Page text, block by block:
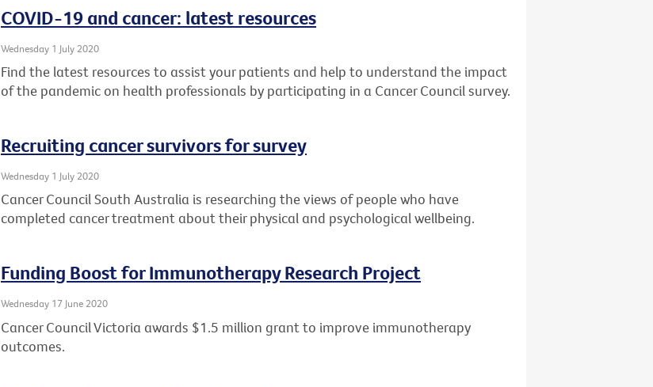
COVID-19 and cancer: latest resources
Wednesday 1 July 2020
Find the latest resources to assist your patients and help to understand the impact
of the pandemic on health professionals by participating in a Cancer Council survey.
Recruiting cancer survivors for survey
Wednesday 1 July 2020
Cancer Council South Australia is researching the views of people who have
completed cancer treatment about their physical and psychological wellbeing.
Funding Boost for Immunotherapy Research Project
Wednesday 17 June 2020
Cancer Council Victoria awards $1.5 million grant to improve immunotherapy
outcomes.